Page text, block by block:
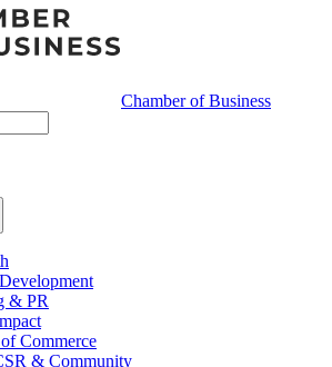
Chamber of Business
& PR
Commerce
& Community